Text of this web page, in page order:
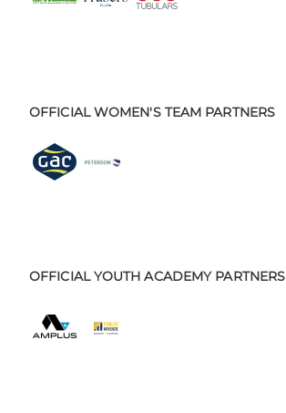
OFFICIAL WOMEN'S TEAM PARTNERS
OFFICIAL YOUTH ACADEMY PARTNERS